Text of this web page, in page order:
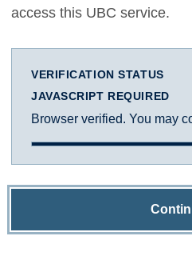
access this UBC service.
VERIFICATION STATUS
JAVASCRIPT REQUIRED
Browser verified. You may